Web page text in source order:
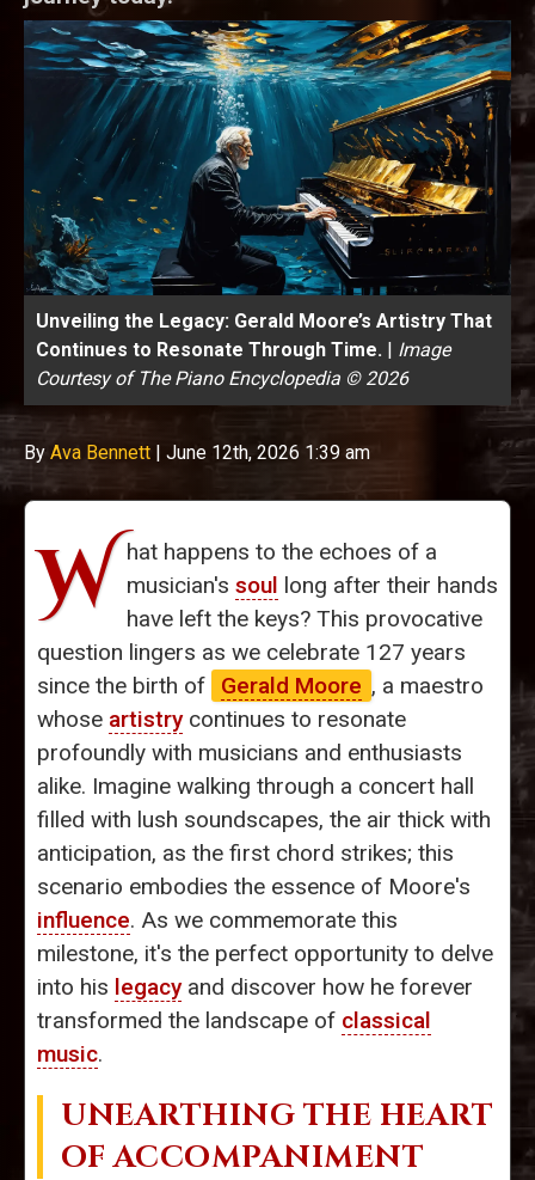
Unveiling the Legacy: Gerald Moore’s Artistry That
Continues to Resonate Through Time. | Image
Courtesy of The Piano Encyclopedia © 2026
By Ava Bennett | June 12th, 2026 1:39 am
W hat happens to the echoes of a
musician's soul long after their hands
have left the keys? This provocative
question lingers as we celebrate 127 years
since the birth of
Gerald Moore , a maestro
whose artistrycontinues to resonate
profoundly with musicians and enthusiasts
alike. Imagine walking through a concert hall
filled with lush soundscapes, the air thick with
anticipation, as the first chord strikes; this
scenario embodies the essence of Moore's
influence. As we commemorate this
milestone, it's the perfect opportunity to delve
into his legacyand discover how he forever
transformed the landscape of classical
music.
UNEARTHING THE HEART
OF ACCOMPANIMENT